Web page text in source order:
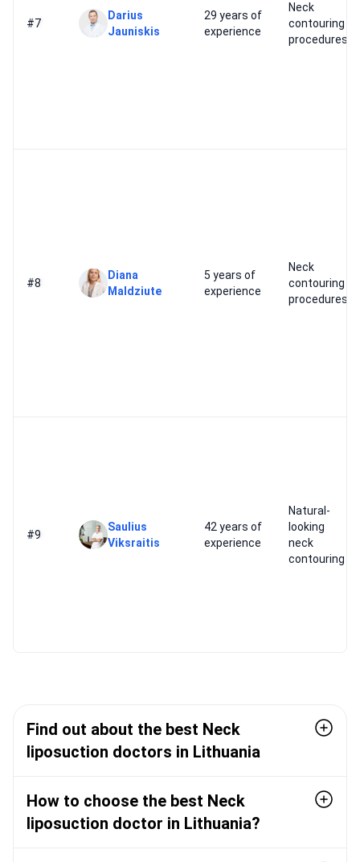
#7
Darius
Jauniskis
29 years of
experience
Neck
contouring
procedures
#8
Diana
Maldziute
5 years of
experience
Neck
contouring
procedures
#9
Saulius
Viksraitis
42 years of
experience
Natural-
looking
neck
contouring
Find out about the best Neck
liposuction doctors in Lithuania
How to choose the best Neck
liposuction doctor in Lithuania?